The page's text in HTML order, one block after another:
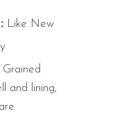
Like New
Grained
and lining,